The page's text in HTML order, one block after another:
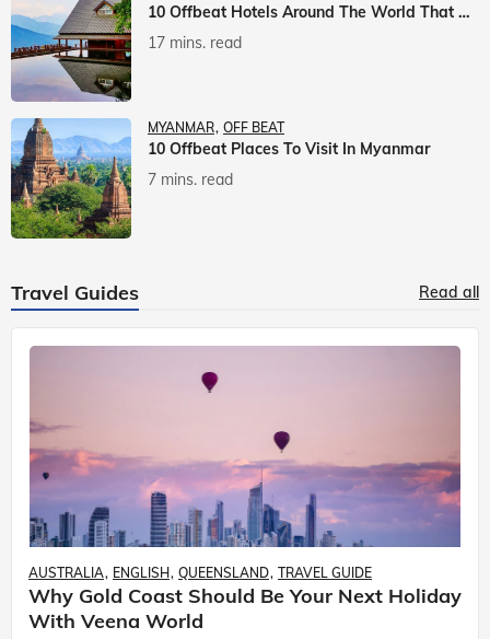
10 Offbeat Hotels Around The World That Will Leave You Awestruck
17 mins. read
MYANMAR OFF BEAT
10 Offbeat Places To Visit In Myanmar
7 mins. read
Travel Guides Read all
AUSTRALIA ENGLISH QUEENSLAND TRAVEL GUIDE
Why Gold Coast Should Be Your Next Holiday
With Veena World